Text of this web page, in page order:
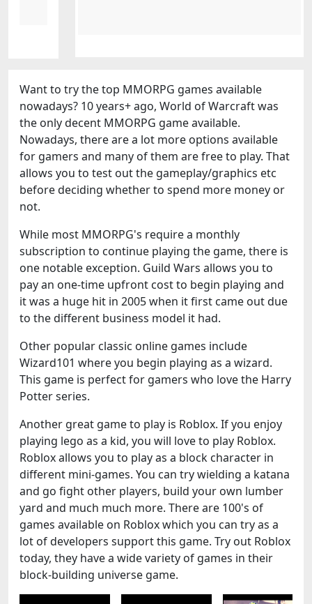
Want to try the top MMORPG games available
nowadays? 10 years+ ago, World of Warcraft was
the only decent MMORPG game available.
Nowadays, there are a lot more options available
for gamers and many of them are free to play. That
allows you to test out the gameplay/graphics etc
before deciding whether to spend more money or
not.
While most MMORPG's require a monthly
subscription to continue playing the game, there is
one notable exception. Guild Wars allows you to
pay an one-time upfront cost to begin playing and
it was a huge hit in 2005 when it first came out due
to the different business model it had.
Other popular classic online games include
Wizard101 where you begin playing as a wizard.
This game is perfect for gamers who love the Harry
Potter series.
Another great game to play is Roblox. If you enjoy
playing lego as a kid, you will love to play Roblox.
Roblox allows you to play as a block character in
different mini-games. You can try wielding a katana
and go fight other players, build your own lumber
yard and much much more. There are 100's of
games available on Roblox which you can try as a
lot of developers support this game. Try out Roblox
today, they have a wide variety of games in their
block-building universe game.